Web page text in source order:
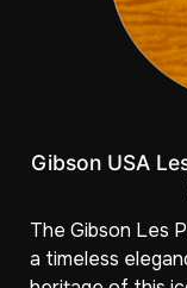
Gibson USA
The Gibson Les
a timeless